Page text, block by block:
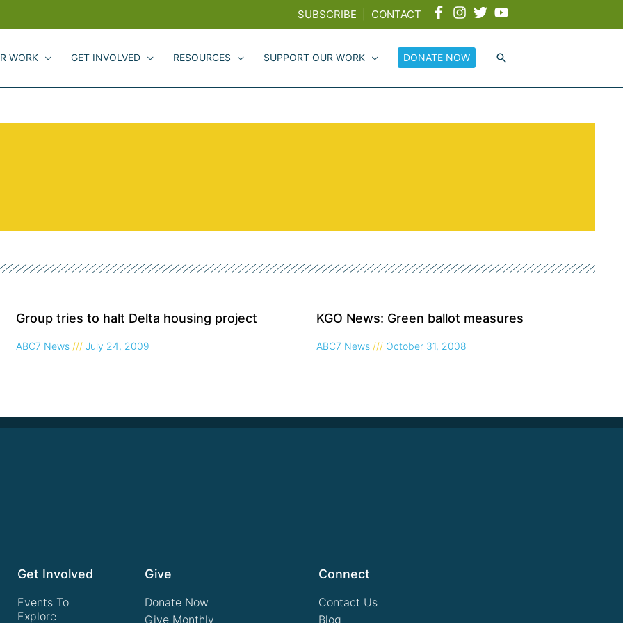
SUBSCRIBE CONTACT
WORK GET INVOLVED RESOURCES SUPPORT OUR WORK DONATE NOW
Group tries to halt Delta housing project
ABC7 News July 24, 2009
KGO News: Green ballot measures
ABC7 News October 31, 2008
Get Involved
Events To
Explore
Give
Donate Now
Give Monthly
Connect
Contact Us
Blog